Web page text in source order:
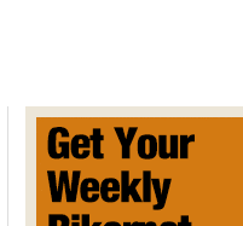
Tips
for
Beginners